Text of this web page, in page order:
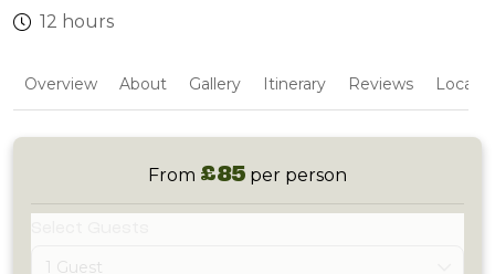
12 hours
Overview About Gallery Itinerary Reviews
From £85 per person
1 Guest